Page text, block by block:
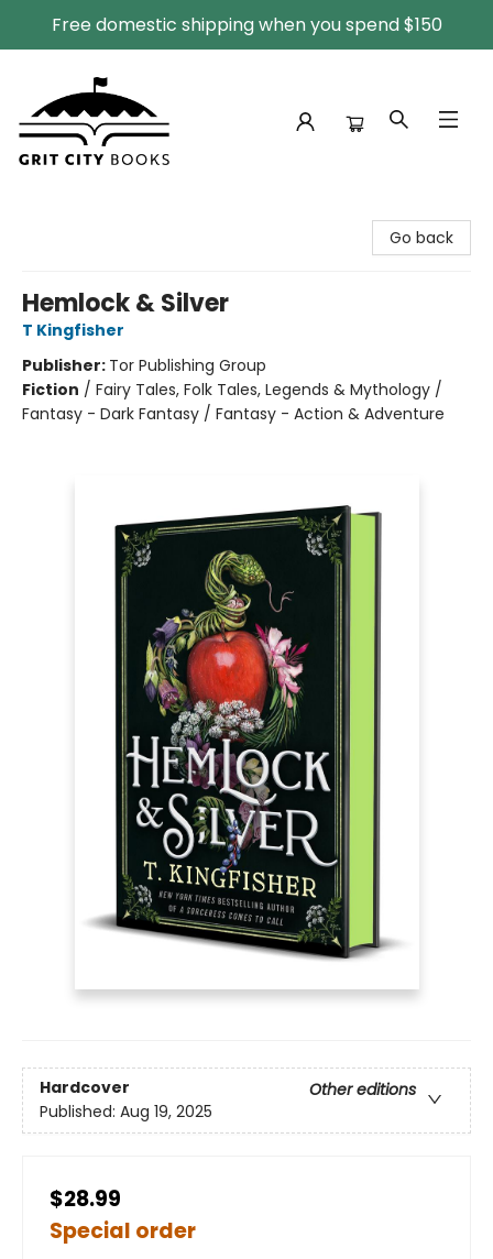
Free domestic shipping when you spend $150
Go back
Hemlock & Silver
T Kingfisher
Publisher: Tor Publishing Group
Fiction / Fairy Tales, Folk Tales, Legends & Mythology /
Fantasy - Dark Fantasy / Fantasy - Action & Adventure
Hardcover
Other editions
Published: Aug 19, 2025
$28.99
Special order